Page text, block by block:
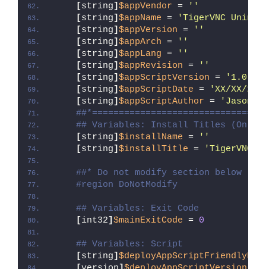
[string] $appVendor =
''
[string] $appName =
'TigerVNC
[string] $appVersion =
''
[string] $appArch =
''
[string] $appLang =
''
[string] $appRevision =
''
[string] $appScriptVersion =
'1.0.0'
[string] $appScriptDate =
'XX/XX/
[string] $appScriptAuthor =
'Jason
## Variables: Install Titles (Only
[string] $installName =
''
[string] $installTitle = 'TigerVNC
##* Do not modify section below
#region DoNotModify
## Variables: Exit Code
[int32] $mainExitCode = 0
## Variables: Script
[string]